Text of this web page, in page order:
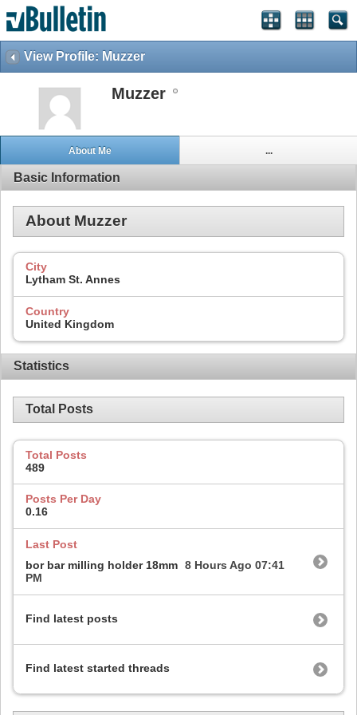
View Profile: Muzzer
Muzzer
About Me ...
Basic Information
About Muzzer
City
Lytham St. Annes
Country
United Kingdom
Statistics
Total Posts
Total Posts
489
Posts Per Day
0.16
Last Post
bor bar milling holder 18mm 8 Hours Ago 07:41
PM
Find latest posts
Find latest started threads